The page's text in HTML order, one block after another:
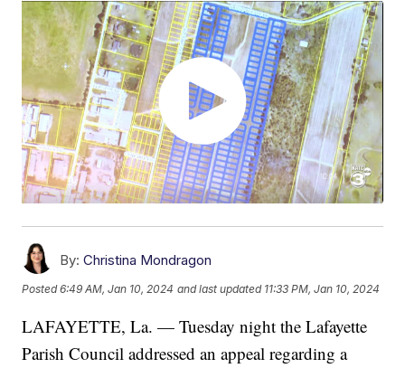
By: Christina Mondragon
Posted6:49 AM, Jan 10, 2024 and last updated 11:33 PM, Jan 10, 2024
LAFAYETTE, La. — Tuesday night the Lafayette
Parish Council addressed an appeal regarding a